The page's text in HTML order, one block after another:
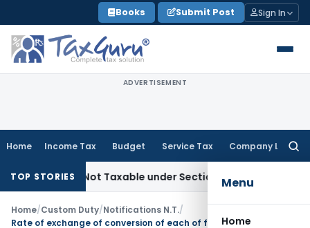
to
content
Books Submit Post Sign In
ADVERTISEMENT
Home Income Tax Budget Service Tax Company Law
Menu
Home
TOP STORIES
Not Taxable under Section 115BBE: ITAT Chennai
Home/Custom Duty/Notifications N.T./